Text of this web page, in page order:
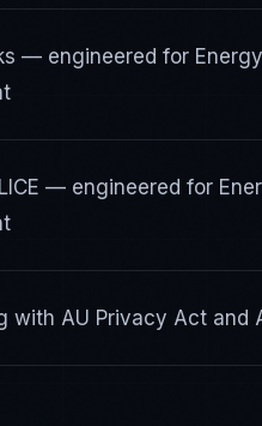
— engineered for
— engineered for
AU Privacy Act and